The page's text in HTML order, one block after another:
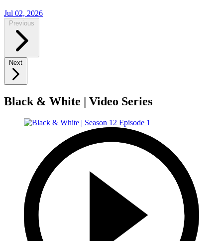
Jul 02, 2026
Previous
Next
Black & White | Video Series